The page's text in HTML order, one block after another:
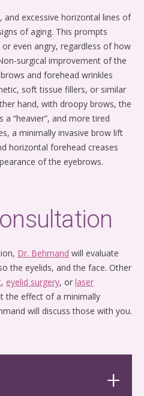
excessive horizontal lines of
of aging. This prompts
even angry, regardless of how
surgical improvement of the
and forehead wrinkles
soft tissue fillers, or similar
hand, with droopy brows, the
“heavier”, and more tired
a minimally invasive brow lift
horizontal forehead creases
of the eyebrows.
Dr. Behmand will evaluate
the eyelids, and the face. Other
, eyelid surgery, or laser
the effect of a minimally
will discuss those with you.